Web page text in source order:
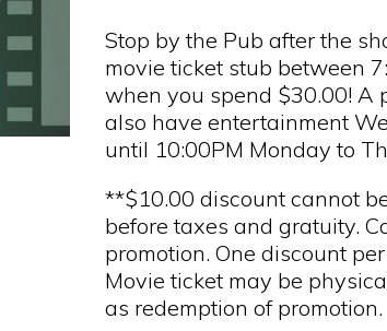
Stop by the Pub after the
movie ticket stub between
when you spend $30.00! A
also have entertainment
until 10:00PM Monday to
**$10.00 discount cannot
before taxes and gratuity.
promotion. One discount
Movie ticket may be
as redemption of promotion.